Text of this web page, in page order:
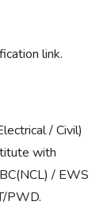
link.
/ Civil)
with
/ EWS
PWD.